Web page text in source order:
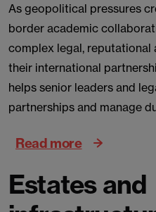
As geopolitical pressures
border academic
complex legal, reputational
their international
helps senior leaders and
partnerships and manage
Read more
Estates and